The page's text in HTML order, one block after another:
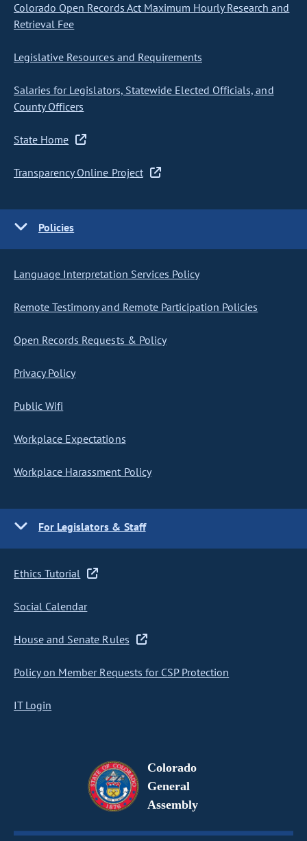
Colorado Open Records Act Maximum Hourly Research and
Retrieval Fee
Legislative Resources and Requirements
Salaries for Legislators, Statewide Elected Officials, and
County Officers
State Home
Transparency Online Project
Policies
Language Interpretation Services Policy
Remote Testimony and Remote Participation Policies
Open Records Requests & Policy
Privacy Policy
Public Wifi
Workplace Expectations
Workplace Harassment Policy
For Legislators & Staff
Ethics Tutorial
Social Calendar
House and Senate Rules
Policy on Member Requests for CSP Protection
IT Login
Colorado
General
Assembly